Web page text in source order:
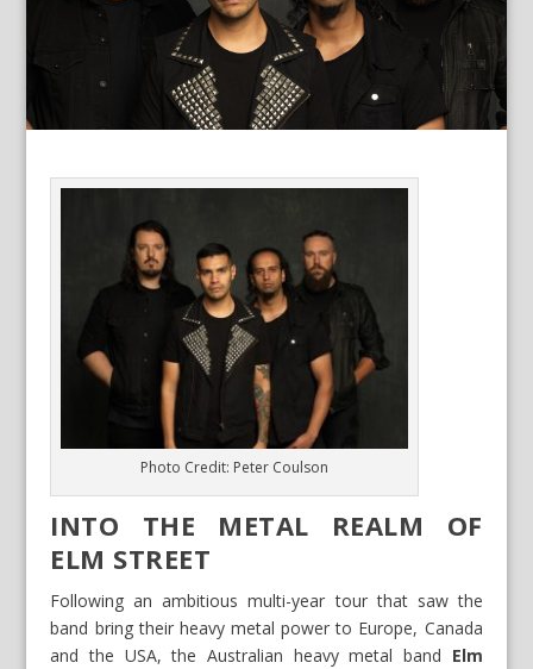
Photo Credit: Peter Coulson
INTO THE METAL REALM OF
ELM STREET
Following an ambitious multi-year tour that saw the
band bring their heavy metal power to Europe, Canada
and the USA, the Australian heavy metal band Elm